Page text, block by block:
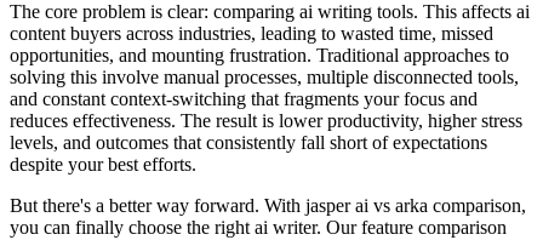
The core problem is clear: comparing ai writing tools. This affects ai
content buyers across industries, leading to wasted time, missed
opportunities, and mounting frustration. Traditional approaches to
solving this involve manual processes, multiple disconnected tools,
and constant context-switching that fragments your focus and
reduces effectiveness. The result is lower productivity, higher stress
levels, and outcomes that consistently fall short of expectations
despite your best efforts.
But there's a better way forward. With jasper ai vs arka comparison,
you can finally choose the right ai writer. Our feature comparison